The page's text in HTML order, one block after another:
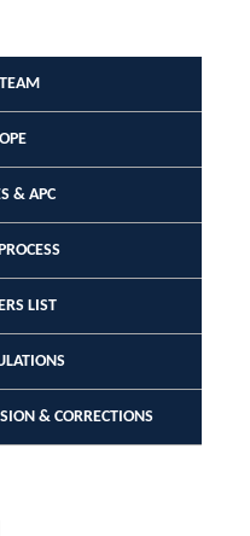
& APC
LIST
& CORRECTIONS